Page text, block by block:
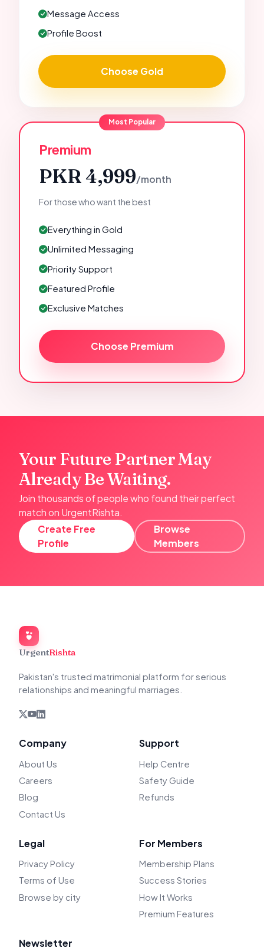
Message Access
Profile Boost
Choose Gold
Most Popular
Premium
PKR 4,999/month
For those who want the best
Everything in Gold
Unlimited Messaging
Priority Support
Featured Profile
Exclusive Matches
Choose Premium
Your Future Partner May
Already Be Waiting.
Join thousands of people who found their perfect
match on UrgentRishta.
Create Free
Profile
Browse
Members
UrgentRishta
Pakistan's trusted matrimonial platform for serious
relationships and meaningful marriages.
Company
About Us
Careers
Blog
Contact Us
Support
Help Centre
Safety Guide
Refunds
Legal
Privacy Policy
Terms of Use
Browse by city
For Members
Membership Plans
Success Stories
How It Works
Premium Features
Newsletter